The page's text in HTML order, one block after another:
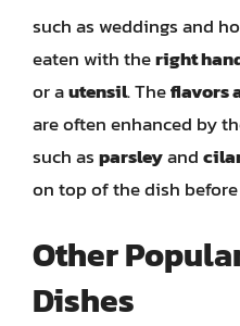
such as weddings and
eaten with theright
or autensil. Theflavors
are often enhanced by
such asparsleyand
on top of the dish
Other
Dishes